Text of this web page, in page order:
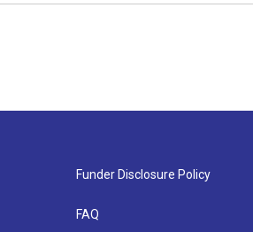
Funder Disclosure Policy
FAQ